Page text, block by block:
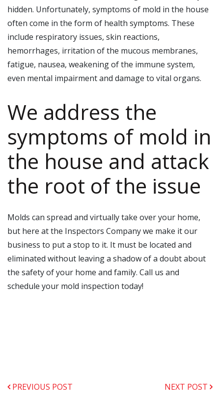
hidden. Unfortunately, symptoms of mold in the house
often come in the form of health symptoms. These
include respiratory issues, skin reactions,
hemorrhages, irritation of the mucous membranes,
fatigue, nausea, weakening of the immune system,
even mental impairment and damage to vital organs.
We address the
symptoms of mold in
the house and attack
the root of the issue
Molds can spread and virtually take over your home,
but here at the Inspectors Company we make it our
business to put a stop to it. It must be located and
eliminated without leaving a shadow of a doubt about
the safety of your home and family. Call us and
schedule your mold inspection today!
PREVIOUS POST NEXT POST